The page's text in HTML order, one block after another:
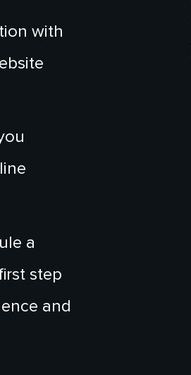
with
a
step
and